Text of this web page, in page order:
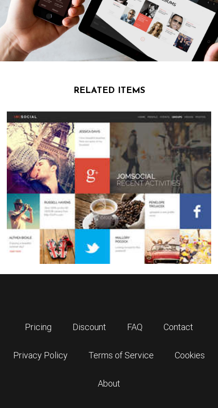
RELATED ITEMS
Pricing Discount FAQ Contact
Privacy Policy Terms of Service Cookies
About